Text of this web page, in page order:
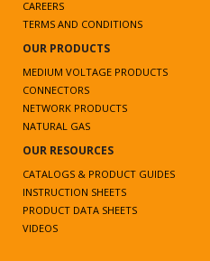
CAREERS
TERMS AND CONDITIONS
OUR PRODUCTS
MEDIUM VOLTAGE PRODUCTS
CONNECTORS
NETWORK PRODUCTS
NATURAL GAS
OUR RESOURCES
CATALOGS & PRODUCT GUIDES
INSTRUCTION SHEETS
PRODUCT DATA SHEETS
VIDEOS